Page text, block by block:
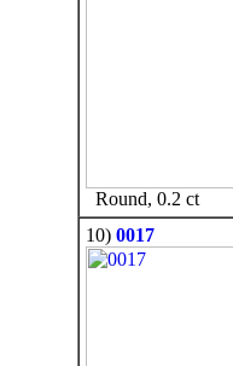
Round, 0.2 ct
10) 0017